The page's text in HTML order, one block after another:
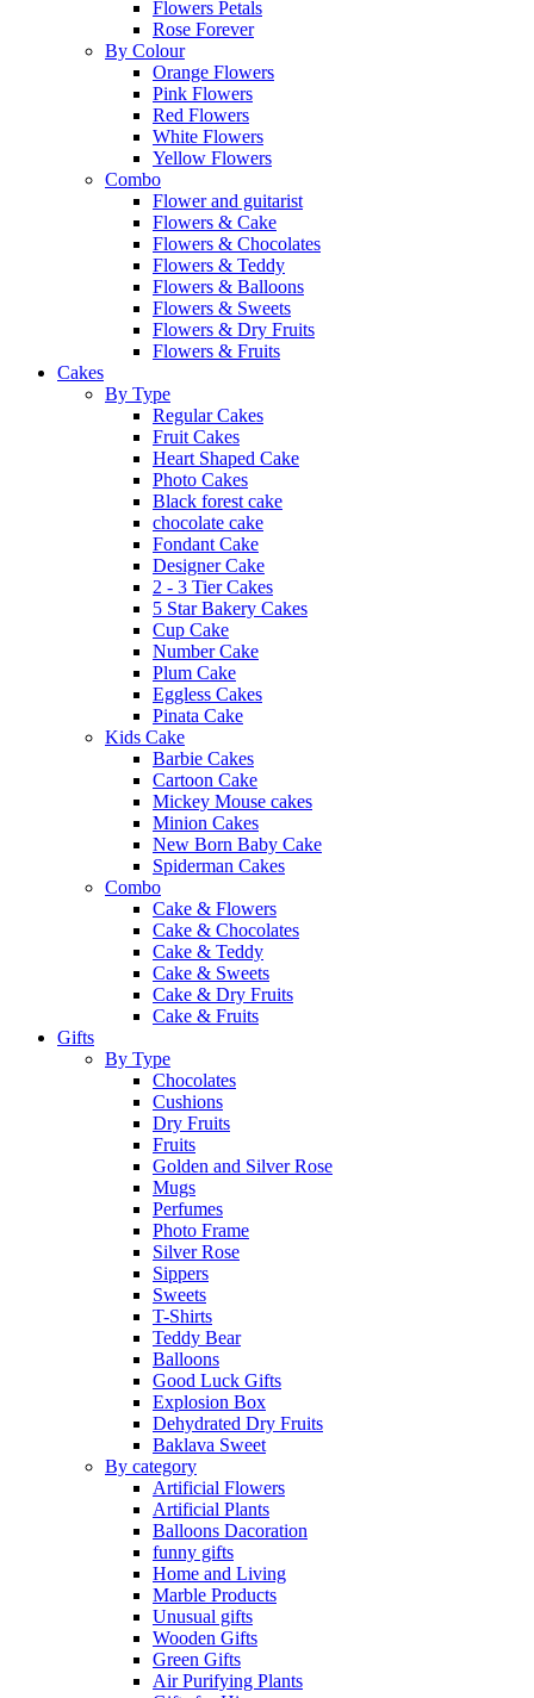
Flowers Petals
Rose Forever
By Colour
Orange Flowers
Pink Flowers
Red Flowers
White Flowers
Yellow Flowers
Combo
Flower and guitarist
Flowers & Cake
Flowers & Chocolates
Flowers & Teddy
Flowers & Balloons
Flowers & Sweets
Flowers & Dry Fruits
Flowers & Fruits
Cakes
By Type
Regular Cakes
Fruit Cakes
Heart Shaped Cake
Photo Cakes
Black forest cake
chocolate cake
Fondant Cake
Designer Cake
2 - 3 Tier Cakes
5 Star Bakery Cakes
Cup Cake
Number Cake
Plum Cake
Eggless Cakes
Pinata Cake
Kids Cake
Barbie Cakes
Cartoon Cake
Mickey Mouse cakes
Minion Cakes
New Born Baby Cake
Spiderman Cakes
Combo
Cake & Flowers
Cake & Chocolates
Cake & Teddy
Cake & Sweets
Cake & Dry Fruits
Cake & Fruits
Gifts
By Type
Chocolates
Cushions
Dry Fruits
Fruits
Golden and Silver Rose
Mugs
Perfumes
Photo Frame
Silver Rose
Sippers
Sweets
T-Shirts
Teddy Bear
Balloons
Good Luck Gifts
Explosion Box
Dehydrated Dry Fruits
Baklava Sweet
By category
Artificial Flowers
Artificial Plants
Balloons Dacoration
funny gifts
Home and Living
Marble Products
Unusual gifts
Wooden Gifts
Green Gifts
Air Purifying Plants